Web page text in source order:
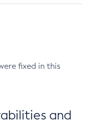
fixed in this
and